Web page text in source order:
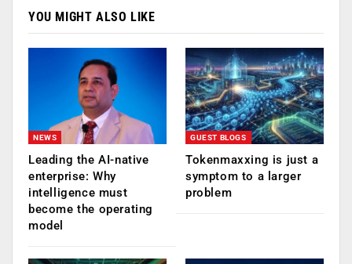
YOU MIGHT ALSO LIKE
NEWS
Leading the AI-native
enterprise: Why
intelligence must
become the operating
model
GUEST BLOGS
Tokenmaxxing is just a
symptom to a larger
problem